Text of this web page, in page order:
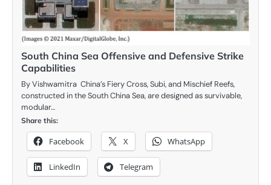
South China Sea Offensive and Defensive Strike
Capabilities
By Vishwamitra China’s Fiery Cross, Subi, and Mischief Reefs,
constructed in the South China Sea, are designed as survivable,
modular…
Share this:
Facebook X WhatsApp
LinkedIn Telegram